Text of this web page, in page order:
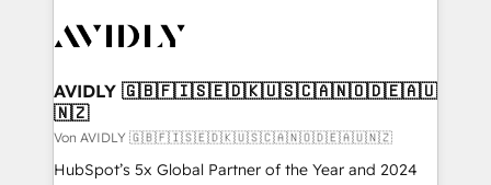
CRM and webdesign (We focus on EMEA - USA
AVIDLY 🇬🇧🇫🇮🇸🇪🇩🇰🇺🇸🇨🇦🇳🇴🇩🇪🇦🇺
🇳🇿
Von AVIDLY 🇬🇧🇫🇮🇸🇪🇩🇰🇺🇸🇨🇦🇳🇴🇩🇪🇦🇺🇳🇿
HubSpot’s 5x Global Partner of the Year and 2024